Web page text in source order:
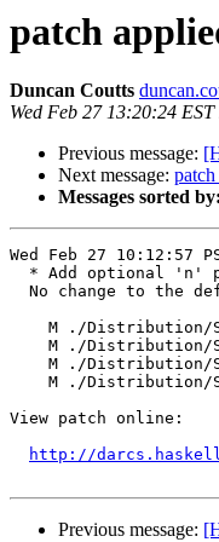
patch
Duncan Coutts
Wed Feb 27 13:20:24 EST
Previous message:
Next message:
Messages sorted by:
Wed Feb 27 10:12:57
* Add optional 'n'
No change to the
M ./
M ./
M ./
M ./
View patch online:
http://
Previous message: